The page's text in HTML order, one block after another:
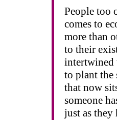
People too
comes to
more than
to their
intertwined
to plant the
that now
someone
just as they